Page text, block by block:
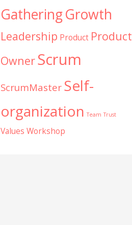
GatheringGrowth
Leadership Product Product
OwnerScrum
ScrumMaster Self-
organization Team Trust
Values Workshop